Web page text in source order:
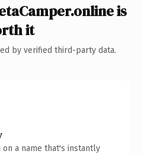
is
it
by verified third-party data.
a name that's instantly